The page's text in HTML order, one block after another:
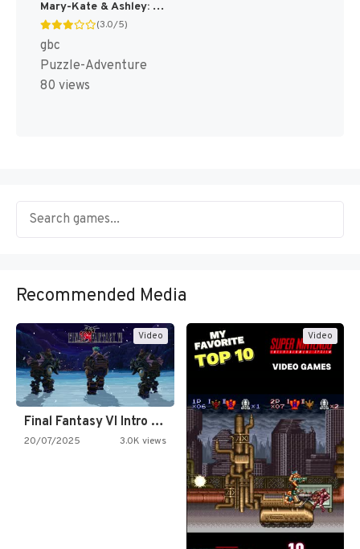
Mary-Kate & Ashley: Get a Clue! [US,EU]
(3.0/5)
gbc
Puzzle-Adventure
80 views
Recommended Media
Video
Final Fantasy VI Intro Pixel…
20/07/2025 3.0K views
Video